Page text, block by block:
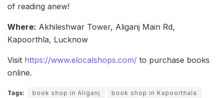
of reading anew!
Where: Akhileshwar Tower, Aliganj Main Rd,
Kapoorthla, Lucknow
Visit https://www.elocalshops.com/ to purchase books
online.
Tags: book shop in Aliganj
book shop in Kapoorthala